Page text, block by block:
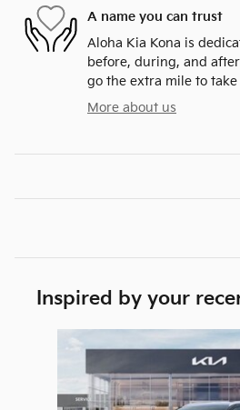
A name you can trust
Aloha Kia Kona is
before, during, and after
go the extra mile to take
More about us
Inspired by your
Slide 1 of 6